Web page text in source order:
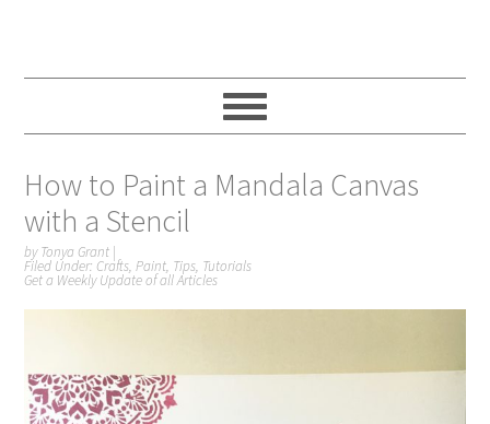
How to Paint a Mandala Canvas
with a Stencil
byTonya Grant |
Filed Under: Crafts,Paint, Tips, Tutorials
Get a Weekly Update of all Articles